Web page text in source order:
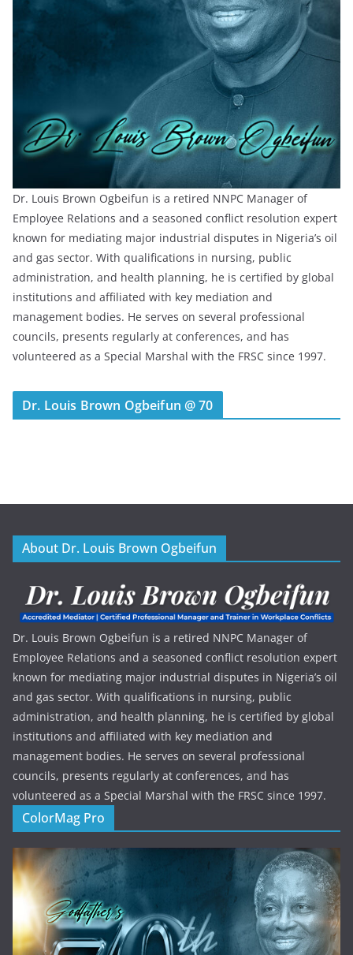
Dr. Louis Brown Ogbeifun is a retired NNPC Manager of
Employee Relations and a seasoned conflict resolution expert
known for mediating major industrial disputes in Nigeria’s oil
and gas sector. With qualifications in nursing, public
administration, and health planning, he is certified by global
institutions and affiliated with key mediation and
management bodies. He serves on several professional
councils, presents regularly at conferences, and has
volunteered as a Special Marshal with the FRSC since 1997.
Dr. Louis Brown Ogbeifun @ 70
About Dr. Louis Brown Ogbeifun
Dr. Louis Brown Ogbeifun is a retired NNPC Manager of
Employee Relations and a seasoned conflict resolution expert
known for mediating major industrial disputes in Nigeria’s oil
and gas sector. With qualifications in nursing, public
administration, and health planning, he is certified by global
institutions and affiliated with key mediation and
management bodies. He serves on several professional
councils, presents regularly at conferences, and has
volunteered as a Special Marshal with the FRSC since 1997.
ColorMag Pro